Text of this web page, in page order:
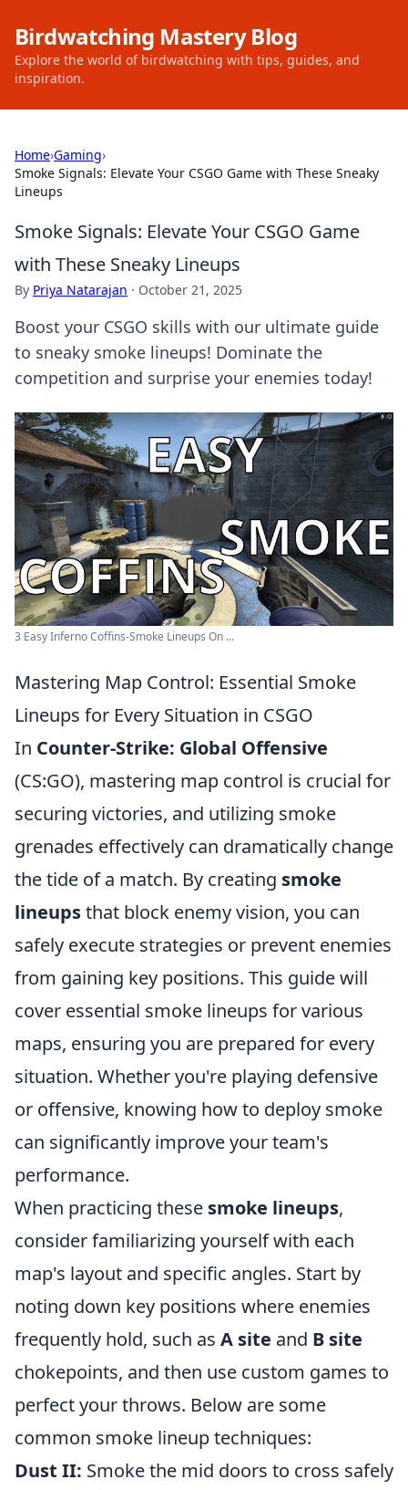
Birdwatching Mastery Blog
Explore the world of birdwatching with tips, guides, and
inspiration.
Home›Gaming›
Smoke Signals: Elevate Your CSGO Game with These Sneaky
Lineups
Smoke Signals: Elevate Your CSGO Game
with These Sneaky Lineups
By Priya Natarajan · October 21, 2025
Boost your CSGO skills with our ultimate guide
to sneaky smoke lineups! Dominate the
competition and surprise your enemies today!
3 Easy Inferno Coffins-Smoke Lineups On ...
Mastering Map Control: Essential Smoke
Lineups for Every Situation in CSGO
In Counter-Strike: Global Offensive
(CS:GO), mastering map control is crucial for
securing victories, and utilizing smoke
grenades effectively can dramatically change
the tide of a match. By creating smoke
lineupsthat block enemy vision, you can
safely execute strategies or prevent enemies
from gaining key positions. This guide will
cover essential smoke lineups for various
maps, ensuring you are prepared for every
situation. Whether you're playing defensive
or offensive, knowing how to deploy smoke
can significantly improve your team's
performance.
When practicing these smoke lineups,
consider familiarizing yourself with each
map's layout and specific angles. Start by
noting down key positions where enemies
frequently hold, such as A site and B site
chokepoints, and then use custom games to
perfect your throws. Below are some
common smoke lineup techniques:
Dust II: Smoke the mid doors to cross safely